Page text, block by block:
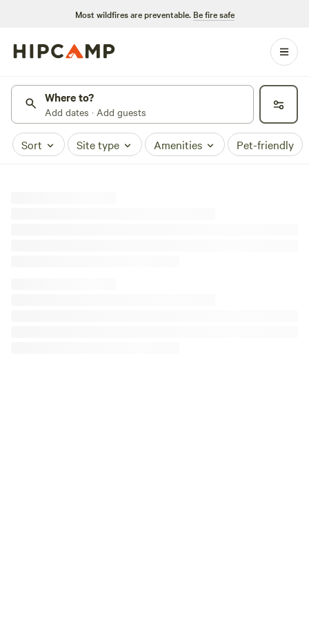
Most wildfires are preventable. Be fire safe
Where to?
Add dates · Add guests
Sort Site type Amenities Pet-friendly